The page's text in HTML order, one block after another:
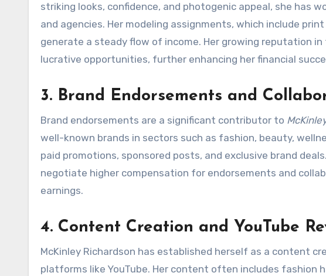
striking looks, confidence, and photogenic appeal, she has
and agencies. Her modeling assignments, which include
generate a steady flow of income. Her growing reputation
lucrative opportunities, further enhancing her financial
3. Brand Endorsements and
Brand endorsements are a significant contributor to
well-known brands in sectors such as fashion, beauty,
paid promotions, sponsored posts, and exclusive brand
negotiate higher compensation for endorsements and
earnings.
4. Content Creation and YouTube
McKinley Richardson has established herself as a content
platforms like YouTube. Her content often includes fashion